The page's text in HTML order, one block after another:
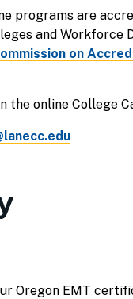
programs are
and Workforce
on
the online College
Oregon EMT